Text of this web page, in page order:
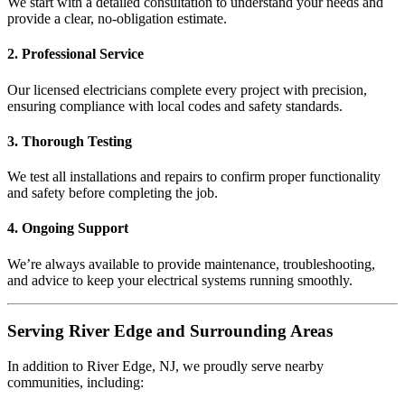
provide a clear, no-obligation estimate.
2. Professional Service
Our licensed electricians complete every project with precision,
ensuring compliance with local codes and safety standards.
3. Thorough Testing
We test all installations and repairs to confirm proper functionality
and safety before completing the job.
4. Ongoing Support
We’re always available to provide maintenance, troubleshooting,
and advice to keep your electrical systems running smoothly.
Serving River Edge and Surrounding Areas
In addition to River Edge, NJ, we proudly serve nearby
communities, including: